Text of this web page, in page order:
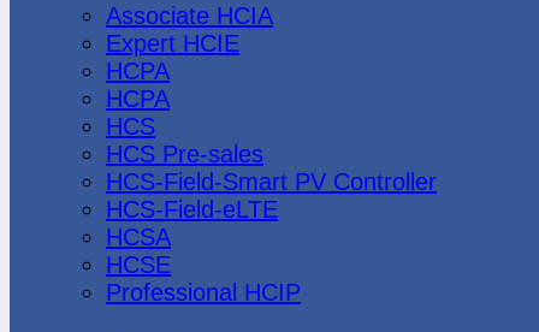
Associate HCIA
Expert HCIE
HCPA
HCPA
HCS
HCS Pre-sales
HCS-Field-Smart PV Controller
HCS-Field-eLTE
HCSA
HCSE
Professional HCIP